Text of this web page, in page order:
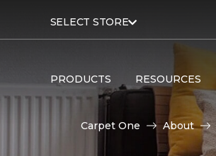
SELECT STORE
PRODUCTS RESOURCES
Carpet One About